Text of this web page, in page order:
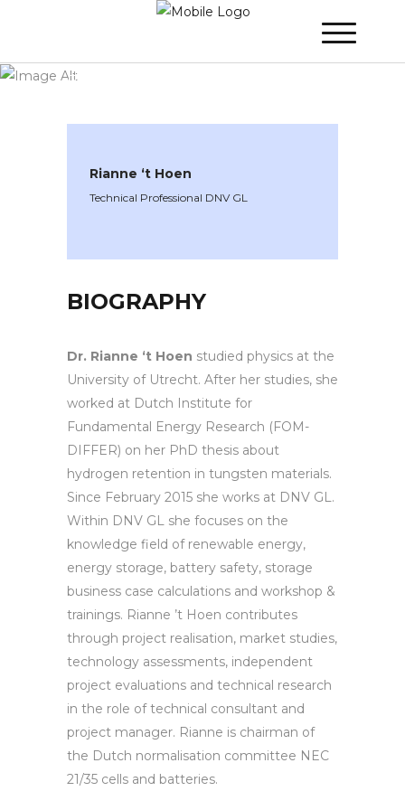
Hoen
Rianne ‘t Hoen
Technical Professional DNV GL
BIOGRAPHY
Dr. Rianne ‘t Hoen studied physics at the
University of Utrecht. After her studies, she
worked at Dutch Institute for
Fundamental Energy Research (FOM-
DIFFER) on her PhD thesis about
hydrogen retention in tungsten materials.
Since February 2015 she works at DNV GL.
Within DNV GL she focuses on the
knowledge field of renewable energy,
energy storage, battery safety, storage
business case calculations and workshop &
trainings. Rianne ’t Hoen contributes
through project realisation, market studies,
technology assessments, independent
project evaluations and technical research
in the role of technical consultant and
project manager. Rianne is chairman of
the Dutch normalisation committee NEC
21/35 cells and batteries.